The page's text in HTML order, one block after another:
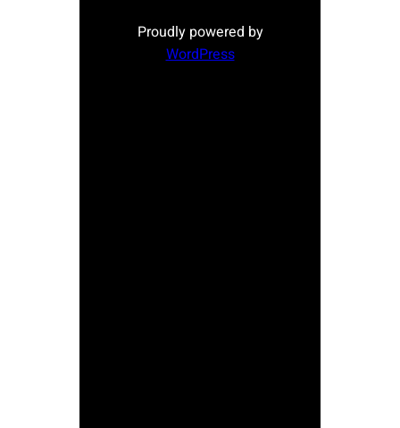
Proudly powered by
WordPress